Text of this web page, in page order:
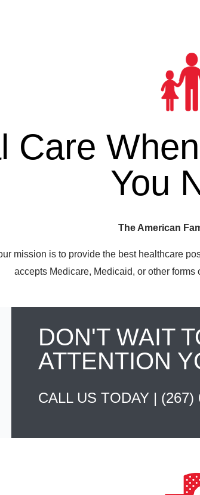
Care
You
The American
mission is to provide the best healthcare
accepts Medicare, Medicaid, or other
DON'T WAIT
ATTENTION
CALL US TODAY | (267)